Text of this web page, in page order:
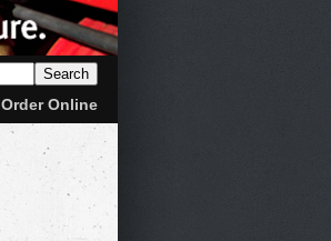
Order Online